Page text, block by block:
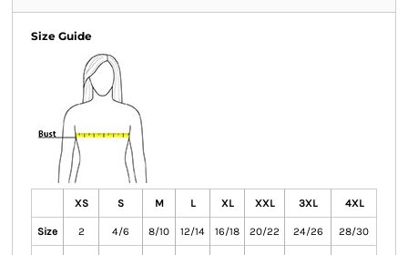
Size Guide
XS S M L XL XXL 3XL 4XL
Size 2 4/6 8/10 12/14 16/18 20/22 24/26 28/30